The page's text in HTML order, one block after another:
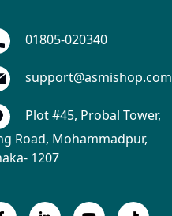
01805-020340
support@asmishop.com
Plot #45, Probal Tower,
Road, Mohammadpur,
1207